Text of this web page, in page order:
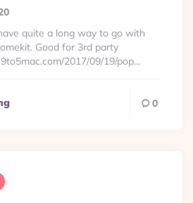
quite a long way to go with
Good for 3rd party
2017/09/19/pop…
0